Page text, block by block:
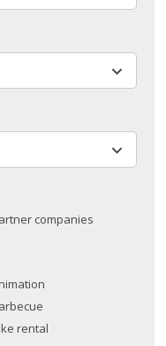
companies
rental